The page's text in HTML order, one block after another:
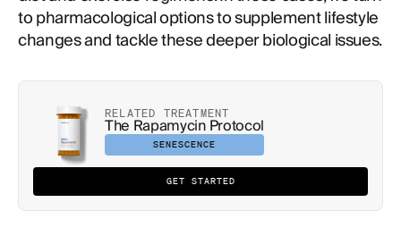
to pharmacological options to supplement lifestyle
changes and tackle these deeper biological issues.
RELATED TREATMENT
The Rapamycin Protocol
SENESCENCE
GET STARTED